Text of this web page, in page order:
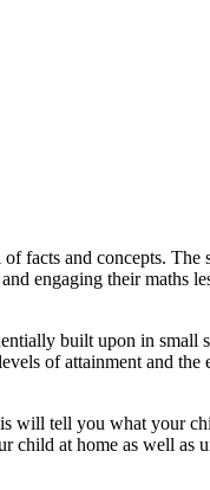
facts and concepts.
engaging their maths
built upon in small
of attainment and the
will tell you what your
at home as well as